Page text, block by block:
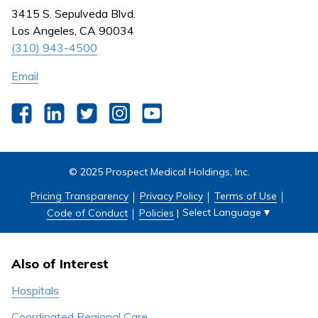
Outpatient Centers
3415 S. Sepulveda Blvd.
Los Angeles, CA 90034
(310) 943-4500
Email
FacebookLinkedInTwitterInstagram
© 2025 Prospect Medical Holdings, Inc.
Pricing Transparency
Privacy Policy
Terms of Use
Code of Conduct
Policies | Select Language ▼
Also of Interest
Hospitals